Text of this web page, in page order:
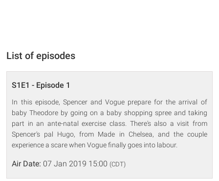
List of episodes
S1E1 - Episode 1
In this episode, Spencer and Vogue prepare for the arrival of
baby Theodore by going on a baby shopping spree and taking
part in an ante-natal exercise class. There's also a visit from
Spencer's pal Hugo, from Made in Chelsea, and the couple
experience a scare when Vogue finally goes into labour.
Air Date: 07 Jan 2019 15:00 (CDT)